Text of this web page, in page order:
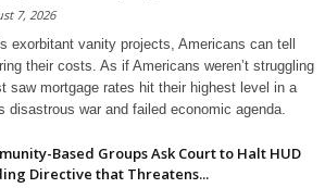
7, 2026
exorbitant vanity projects, Americans can tell
their costs. As if Americans weren’t struggling
saw mortgage rates hit their highest level in a
disastrous war and failed economic agenda.
Based Groups Ask Court to Halt HUD
Directive that Threatens...